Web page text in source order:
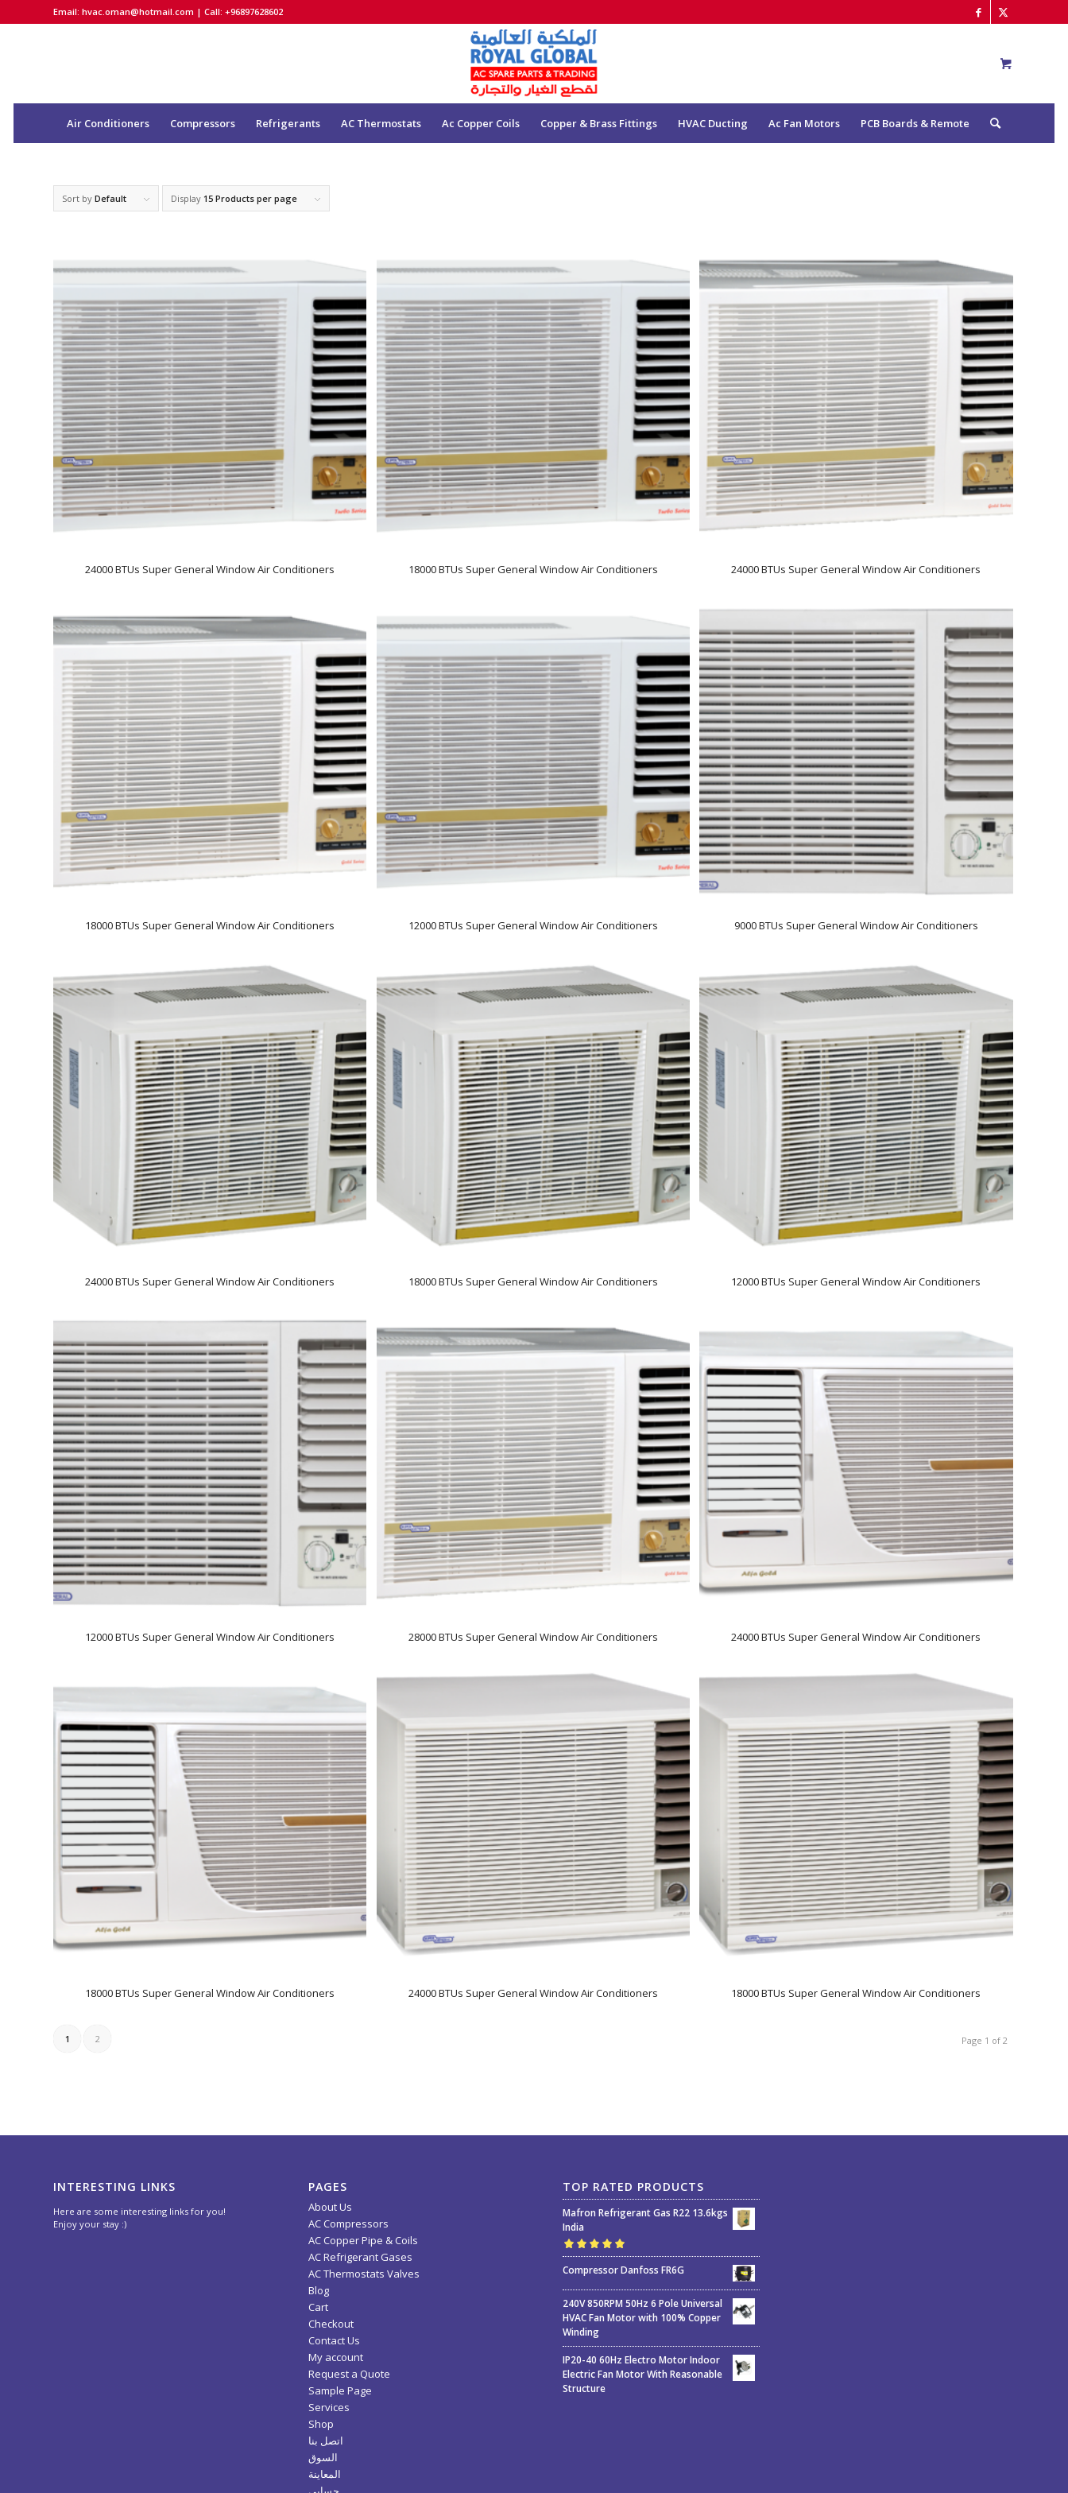
Email: hvac.oman@hotmail.com | Call: +96897628602
Air Conditioners Compressors Refrigerants AC Thermostats Ac Copper Coils Copper & Brass Fittings HVAC Ducting Ac Fan Motors PCB Boards & Remote
Sort by Default Display 15 Products per page
24000 BTUs Super General Window Air Conditioners 18000 BTUs Super General Window Air Conditioners 24000 BTUs Super General Window Air Conditioners
18000 BTUs Super General Window Air Conditioners 12000 BTUs Super General Window Air Conditioners 9000 BTUs Super General Window Air Conditioners
24000 BTUs Super General Window Air Conditioners 18000 BTUs Super General Window Air Conditioners 12000 BTUs Super General Window Air Conditioners
12000 BTUs Super General Window Air Conditioners 28000 BTUs Super General Window Air Conditioners 24000 BTUs Super General Window Air Conditioners
18000 BTUs Super General Window Air Conditioners 24000 BTUs Super General Window Air Conditioners 18000 BTUs Super General Window Air Conditioners
Page 1 of 2
1 2
INTERESTING LINKS
Here are some interesting links for you!
Enjoy your stay :)
PAGES
About Us
AC Compressors
AC Copper Pipe & Coils
AC Refrigerant Gases
AC Thermostats Valves
Blog
Cart
Checkout
Contact Us
My account
Request a Quote
Sample Page
Services
Shop
اتصل بنا
السوق
المعاينة
TOP RATED PRODUCTS
Mafron Refrigerant Gas R22 13.6kgs
India
Rated5.00out
of 5
Compressor Danfoss FR6G
240V 850RPM 50Hz 6 Pole Universal
HVAC Fan Motor with 100% Copper
Winding
IP20-40 60Hz Electro Motor Indoor
Electric Fan Motor With Reasonable
Structure